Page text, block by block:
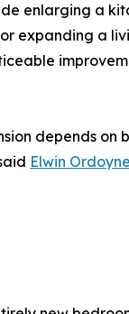
enlarging a
expanding a
depends on
Elwin Ordoyne